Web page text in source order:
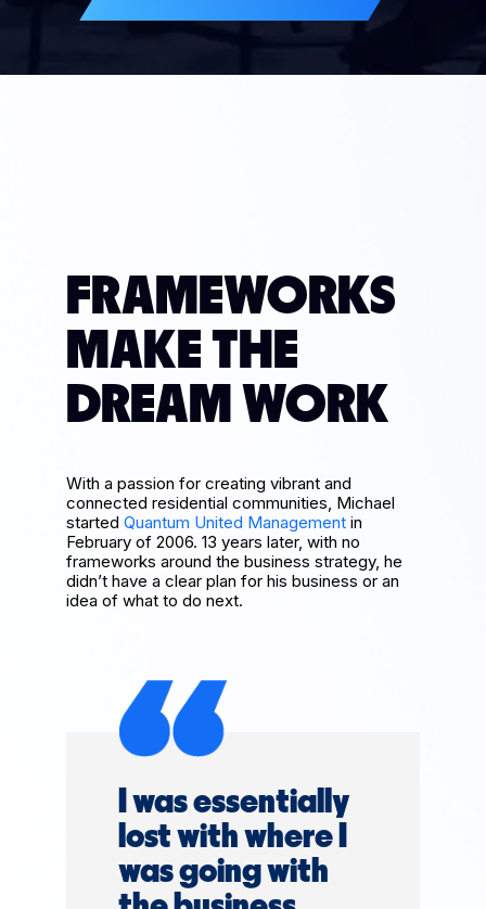
FRAMEWORKS
MAKE THE
DREAM WORK
With a passion for creating vibrant and
connected residential communities, Michael
started Quantum United Managementin
February of 2006. 13 years later, with no
frameworks around the business strategy, he
didn’t have a clear plan for his business or an
idea of what to do next.
I was essentially
lost with where I
was going with